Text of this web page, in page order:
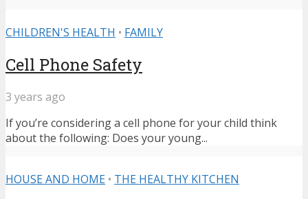
CHILDREN'S HEALTH • FAMILY
Cell Phone Safety
3 years ago
If you’re considering a cell phone for your child think
about the following: Does your young...
HOUSE AND HOME • THE HEALTHY KITCHEN